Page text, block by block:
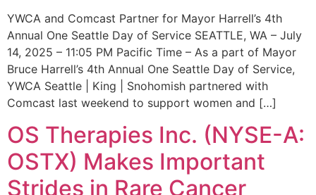
YWCA and Comcast Partner for Mayor Harrell’s 4th
Annual One Seattle Day of Service SEATTLE, WA – July
14, 2025 – 11:05 PM Pacific Time – As a part of Mayor
Bruce Harrell’s 4th Annual One Seattle Day of Service,
YWCA Seattle | King | Snohomish partnered with
Comcast last weekend to support women and […]
OS Therapies Inc. (NYSE-A:
OSTX) Makes Important
Strides in Rare Cancer